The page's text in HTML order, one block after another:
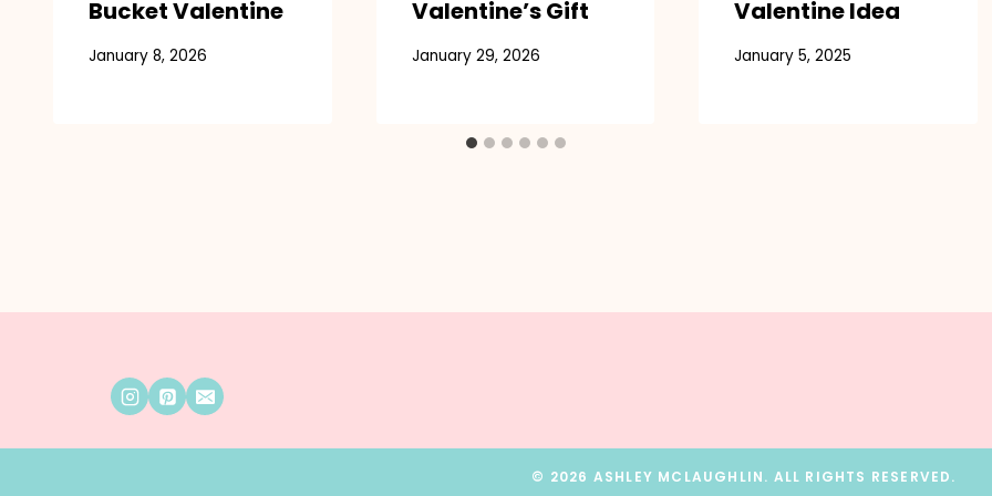
Bucket Valentine
January 8, 2026
Valentine’s Gift
January 29, 2026
Valentine Idea
January 5, 2025
© 2026 ASHLEY MCLAUGHLIN. ALL RIGHTS RESERVED.